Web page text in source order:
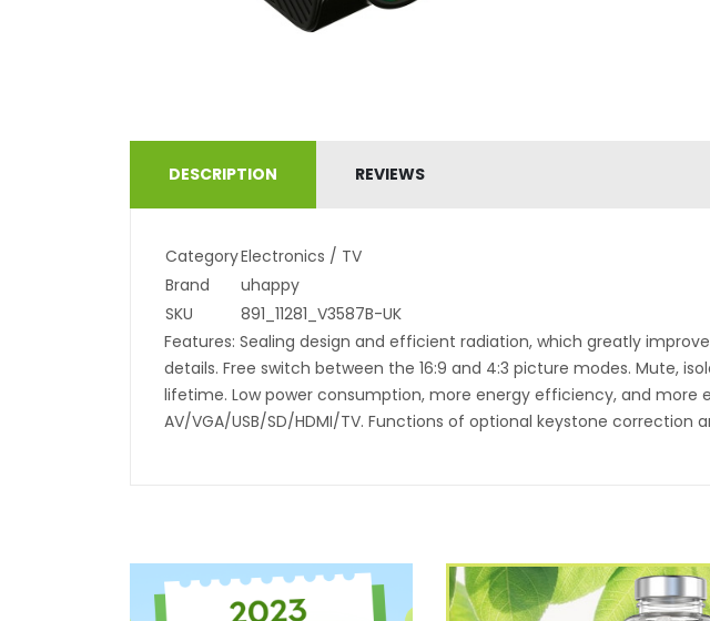
DESCRIPTION REVIEWS
CategoryElectronics / TV
Brand
uhappy
SKU
891_11281_V3587B-UK
Features: Sealing design and efficient radiation, which greatly
details. Free switch between the 16:9 and 4:3 picture modes. Mute,
lifetime. Low power consumption, more energy efficiency, and more
AV/VGA/USB/SD/HDMI/TV. Functions of optional keystone